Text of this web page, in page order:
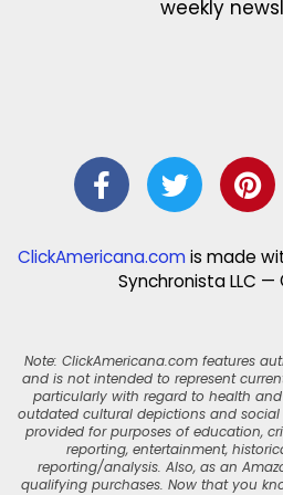
weekly
ClickAmericana.comis made
Synchronista LLC —
Note: ClickAmericana.com features
and is not intended to represent
particularly with regard to health
outdated cultural depictions and social
provided for purposes of education,
reporting, entertainment,
reporting/analysis. Also, as an
qualifying purchases. Now that you